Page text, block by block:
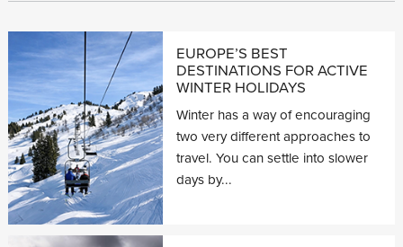
EUROPE’S BEST
DESTINATIONS FOR ACTIVE
WINTER HOLIDAYS
Winter has a way of encouraging
two very different approaches to
travel. You can settle into slower
days by...